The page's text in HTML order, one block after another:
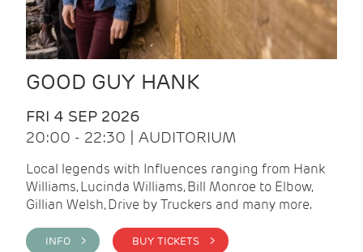
GOOD GUY HANK
FRI 4 SEP 2026
20:00 - 22:30 | AUDITORIUM
Local legends with Influences ranging from Hank
Williams, Lucinda Williams, Bill Monroe to Elbow,
Gillian Welsh, Drive by Truckers and many more.
INFO > BUY TICKETS >